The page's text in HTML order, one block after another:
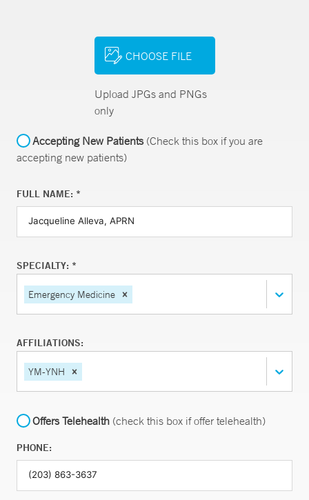
CHOOSE FILE
Upload JPGs and PNGs
only
Accepting New Patients(Check this box if you are
accepting new patients)
FULL NAME: *
SPECIALTY: *
Emergency Medicine
AFFILIATIONS:
YM-YNH
Offers Telehealth (check this box if offer telehealth)
PHONE: